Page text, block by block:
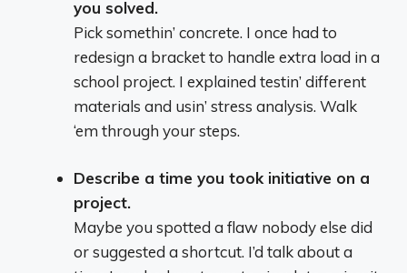
you solved.
Pick somethin’ concrete. I once had to
redesign a bracket to handle extra load in a
school project. I explained testin’ different
materials and usin’ stress analysis. Walk
‘em through your steps.
Describe a time you took initiative on a
project.
Maybe you spotted a flaw nobody else did
or suggested a shortcut. I’d talk about a